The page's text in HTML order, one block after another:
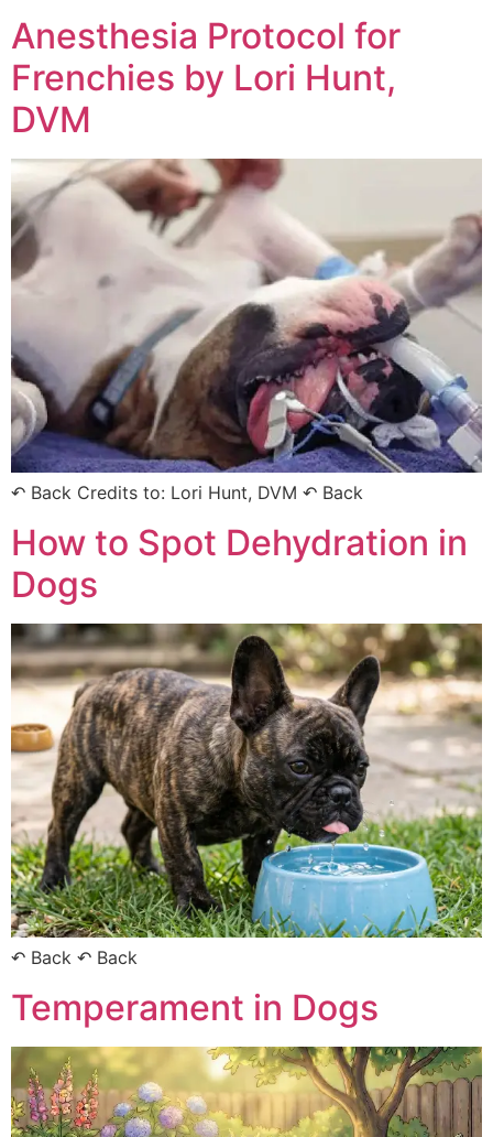
Anesthesia Protocol for
Frenchies by Lori Hunt,
DVM
↶ Back Credits to: Lori Hunt, DVM ↶ Back
How to Spot Dehydration in
Dogs
↶ Back ↶ Back
Temperament in Dogs